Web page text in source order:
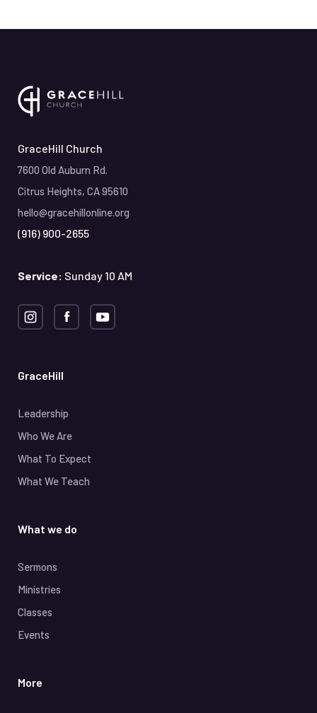
GraceHill Church
7600 Old Auburn Rd.
Citrus Heights, CA 95610
hello@gracehillonline.org
(916) 900-2655
Service: Sunday 10 AM
GraceHill
Leadership
Who We Are
What To Expect
What We Teach
What we do
Sermons
Ministries
Classes
Events
More